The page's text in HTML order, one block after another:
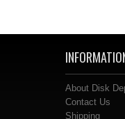
About Disk
Contact Us
Shipping